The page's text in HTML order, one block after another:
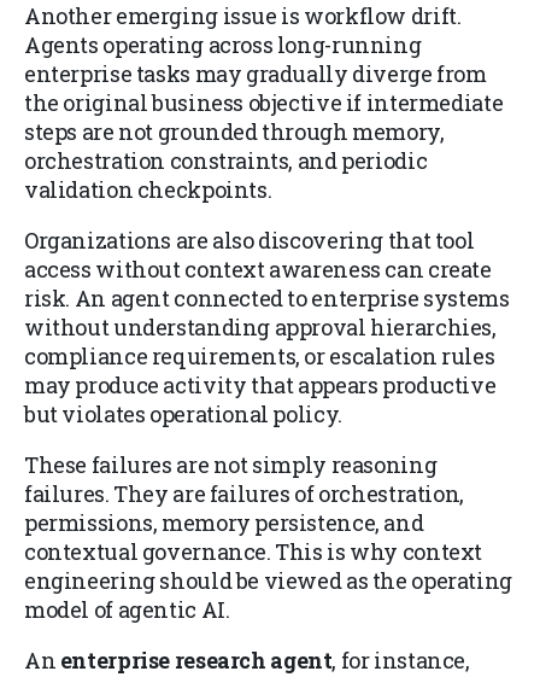
Another emerging issue is workflow drift.
Agents operating across long-running
enterprise tasks may gradually diverge from
the original business objective if intermediate
steps are not grounded through memory,
orchestration constraints, and periodic
validation checkpoints.
Organizations are also discovering that tool
access without context awareness can create
risk. An agent connected to enterprise systems
without understanding approval hierarchies,
compliance requirements, or escalation rules
may produce activity that appears productive
but violates operational policy.
These failures are not simply reasoning
failures. They are failures of orchestration,
permissions, memory persistence, and
contextual governance. This is why context
engineering should be viewed as the operating
model of agentic AI.
An enterprise research agent, for instance,